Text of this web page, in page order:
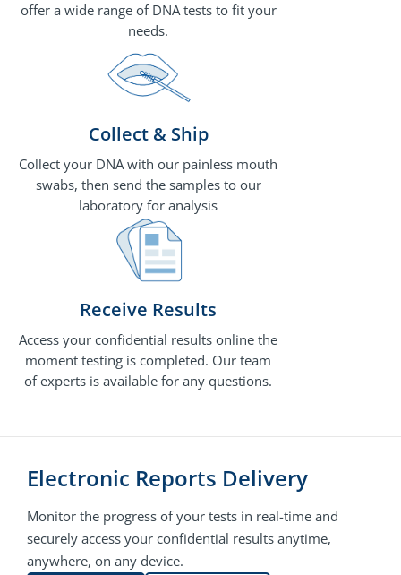
offer a wide range of DNA tests to fit your
needs.
Collect & Ship
Collect your DNA with our painless mouth
swabs, then send the samples to our
laboratory for analysis
Receive Results
Access your confidential results online the
moment testing is completed. Our team
of experts is available for any questions.
Electronic Reports Delivery
Monitor the progress of your tests in real-time and
securely access your confidential results anytime,
anywhere, on any device.